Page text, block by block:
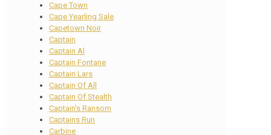
Cape Town
Cape Yearling Sale
Capetown Noir
Captain
Captain Al
Captain Fontane
Captain Lars
Captain Of All
Captain Of Stealth
Captain's Ransom
Captains Run
Carbine